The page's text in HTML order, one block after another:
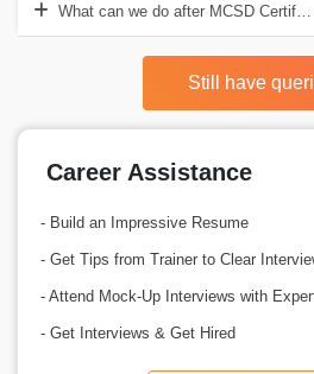
What can we do after MCSD
Still have
Career Assistance
- Build an Impressive Resume
- Get Tips from Trainer to Clear
- Attend Mock-Up Interviews with
- Get Interviews & Get Hired